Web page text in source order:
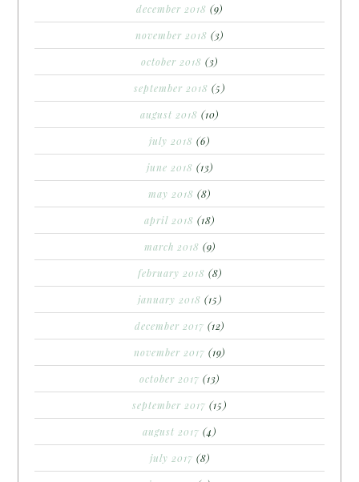
december 2018 (9)
november 2018 (3)
october 2018 (3)
september 2018 (5)
august 2018 (10)
july 2018 (6)
june 2018 (13)
may 2018 (8)
april 2018 (18)
march 2018 (9)
february 2018 (8)
january 2018 (15)
december 2017 (12)
november 2017 (19)
october 2017 (13)
september 2017 (15)
august 2017 (4)
july 2017 (8)